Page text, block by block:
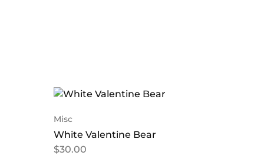
Misc
White Valentine Bear
$30.00